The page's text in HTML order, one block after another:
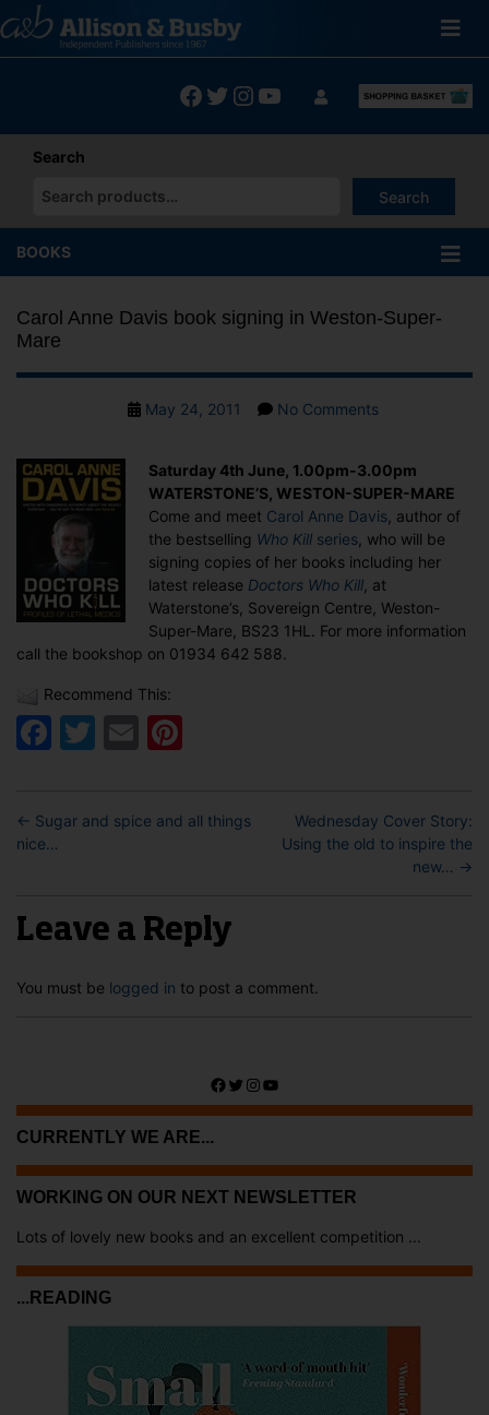
to
content
Facebook
Twitter
Instagram
YouTube
Search
Search
When autocomplete results are available use up and down
BOOKS
Carol Anne Davis book signing in Weston-Super-
Mare
PostMay 24, 2011 No Commentson
Davis
book
signing
in
Weston-
Super-
Mare
Saturday 4th June, 1.00pm-3.00pm
WATERSTONE’S, WESTON-SUPER-MARE
Come and meet Carol Anne Davis , author of
the bestselling Who Kill series , who will be
signing copies of her books including her
latest release Doctors Who Kill , at
Waterstone’s, Sovereign Centre, Weston-
Super-Mare, BS23 1HL. For more information
call the bookshop on 01934 642 588.
Recommend This:
Facebook
Twitter
Email
← Sugar and spice and all things
nice…
Wednesday Cover Story:
Using the old to inspire the
new… →
Leave a Reply
You must be logged in to post a comment.
Facebook
Twitter
Instagram
YouTube
CURRENTLY WE ARE...
WORKING ON OUR NEXT NEWSLETTER
Lots of lovely new books and an excellent competition ...
...READING